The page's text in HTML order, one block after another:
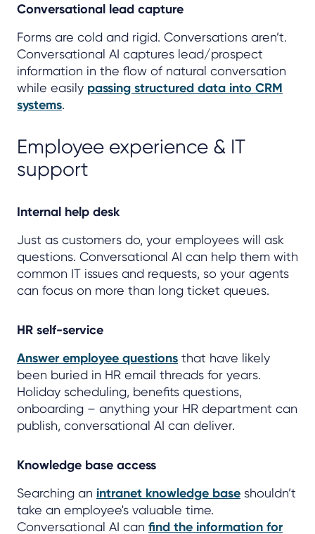
Conversational lead capture
Forms are cold and rigid. Conversations aren’t.
Conversational AI captures lead/prospect
information in the flow of natural conversation
while easily passing structured data into CRM
systems.
Employee experience & IT
support
Internal help desk
Just as customers do, your employees will ask
questions. Conversational AI can help them with
common IT issues and requests, so your agents
can focus on more than long ticket queues.
HR self-service
Answer employee questions that have likely
been buried in HR email threads for years.
Holiday scheduling, benefits questions,
onboarding – anything your HR department can
publish, conversational AI can deliver.
Knowledge base access
Searching an intranet knowledge base shouldn’t
take an employee's valuable time.
Conversational AI can find the information for